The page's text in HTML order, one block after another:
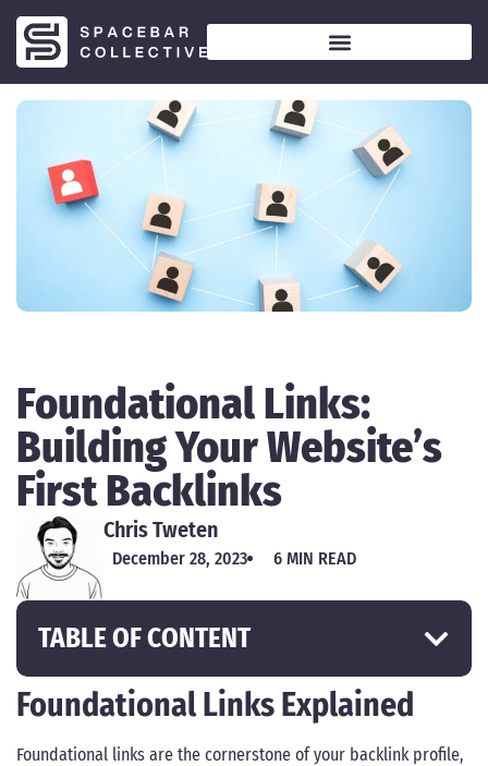
Foundational Links:
Building Your Website’s
First Backlinks
Chris Tweten
December 28, 2023 6 MIN READ
TABLE OF CONTENT
Foundational Links Explained
Foundational links are the cornerstone of your backlink profile,